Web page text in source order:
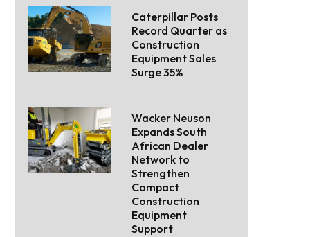
Caterpillar Posts
Record Quarter as
Construction
Equipment Sales
Surge 35%
Wacker Neuson
Expands South
African Dealer
Network to
Strengthen
Compact
Construction
Equipment
Support